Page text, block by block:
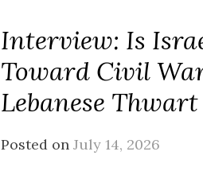
Interview: Is
Toward Civil
Lebanese
Posted on July 14, 2026